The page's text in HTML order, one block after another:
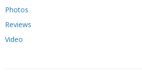
Photos
Reviews
Video